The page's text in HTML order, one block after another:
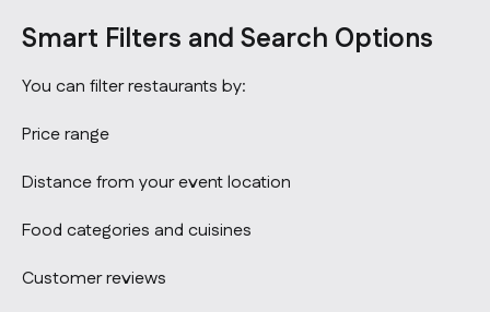
Smart Filters and Search Options
You can filter restaurants by:
Price range
Distance from your event location
Food categories and cuisines
Customer reviews